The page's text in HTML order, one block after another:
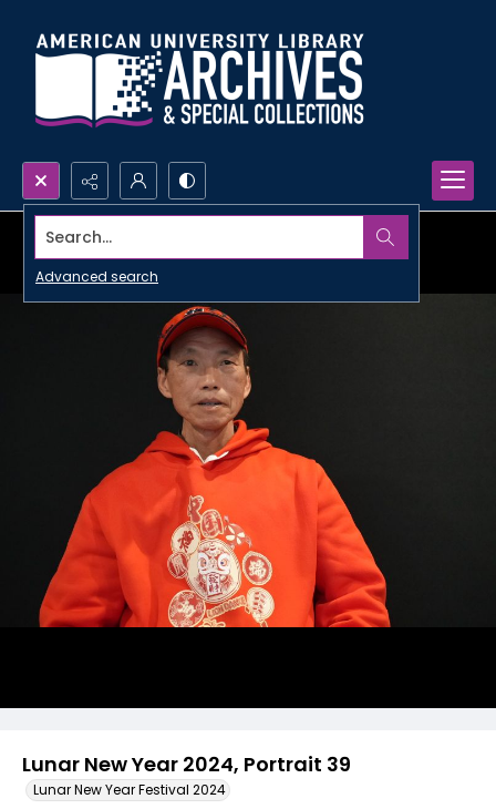
Search...
Advanced search
Lunar New Year 2024, Portrait 39
Lunar New Year Festival 2024